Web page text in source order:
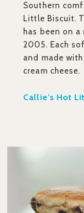
Southern
Little Biscuit.
has been on
2005. Each
and made
cream cheese.
Callie’s Hot